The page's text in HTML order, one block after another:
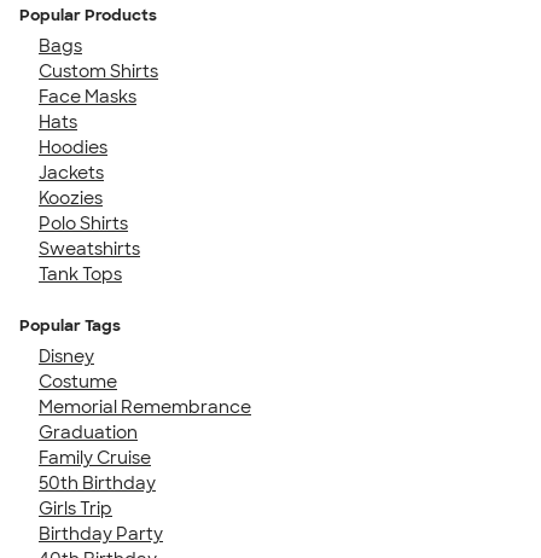
Popular Products
Bags
Custom Shirts
Face Masks
Hats
Hoodies
Jackets
Koozies
Polo Shirts
Sweatshirts
Tank Tops
Popular Tags
Disney
Costume
Memorial Remembrance
Graduation
Family Cruise
50th Birthday
Girls Trip
Birthday Party